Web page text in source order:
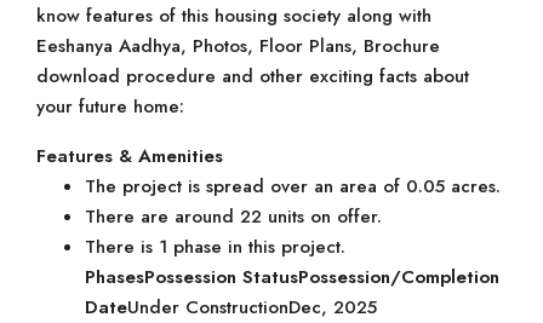
know features of this housing society along with
Eeshanya Aadhya, Photos, Floor Plans, Brochure
download procedure and other exciting facts about
your future home:
Features & Amenities
The project is spread over an area of 0.05 acres.
There are around 22 units on offer.
There is 1 phase in this project.
PhasesPossession StatusPossession/Completion
DateUnder ConstructionDec, 2025